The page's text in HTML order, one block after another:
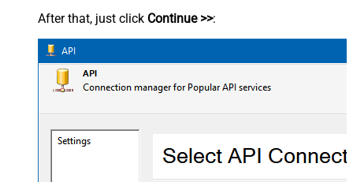
After that, just click Continue >>: